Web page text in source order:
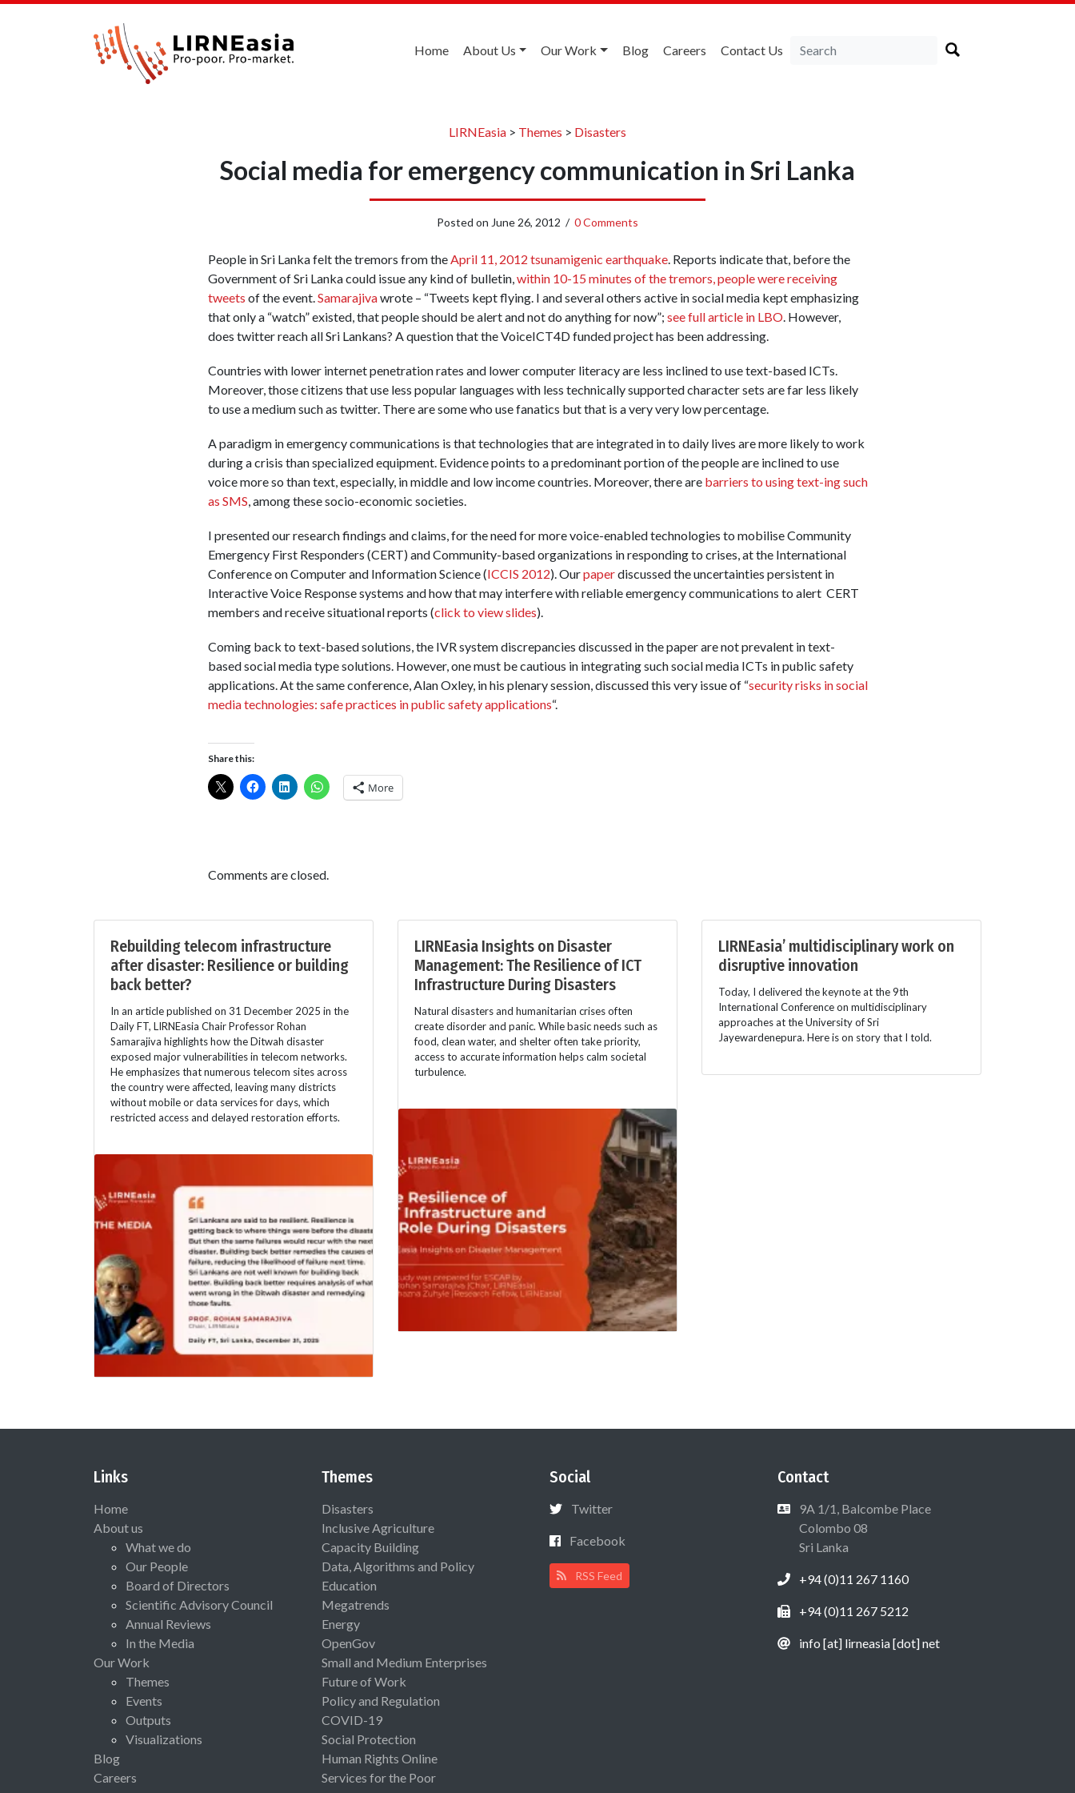
Home About Us Our Work Blog Careers Contact Us
LIRNEasia > Themes > Disasters
Social media for emergency communication in Sri Lanka
Posted on June 26, 2012 / 0 Comments
People in Sri Lanka felt the tremors from the April 11, 2012 tsunamigenic earthquake. Reports indicate that, before the
Government of Sri Lanka could issue any kind of bulletin, within 10-15 minutes of the tremors, people were receiving
tweets of the event. Samarajivawrote – “Tweets kept flying. I and several others active in social media kept emphasizing
that only a “watch” existed, that people should be alert and not do anything for now”; see full article in LBO. However,
does twitter reach all Sri Lankans? A question that the VoiceICT4D funded project has been addressing.
Countries with lower internet penetration rates and lower computer literacy are less inclined to use text-based ICTs.
Moreover, those citizens that use less popular languages with less technically supported character sets are far less likely
to use a medium such as twitter. There are some who use fanatics but that is a very very low percentage.
A paradigm in emergency communications is that technologies that are integrated in to daily lives are more likely to work
during a crisis than specialized equipment. Evidence points to a predominant portion of the people are inclined to use
voice more so than text, especially, in middle and low income countries. Moreover, there are barriers to using text-ing such
as SMS, among these socio-economic societies.
I presented our research findings and claims, for the need for more voice-enabled technologies to mobilise Community
Emergency First Responders (CERT) and Community-based organizations in responding to crises, at the International
Conference on Computer and Information Science (ICCIS 2012). Ourpaperdiscussed the uncertainties persistent in
Interactive Voice Response systems and how that may interfere with reliable emergency communications to alert CERT
members and receive situational reports (click to view slides).
Coming back to text-based solutions, the IVR system discrepancies discussed in the paper are not prevalent in text-
based social media type solutions. However, one must be cautious in integrating such social media ICTs in public safety
applications. At the same conference, Alan Oxley, in his plenary session, discussed this very issue of “security risks in social
media technologies: safe practices in public safety applications“.
Share this:
More
Comments are closed.
Rebuilding telecom infrastructure
after disaster: Resilience or building
back better?
In an article published on 31 December 2025 in the
Daily FT, LIRNEasia Chair Professor Rohan
Samarajiva highlights how the Ditwah disaster
exposed major vulnerabilities in telecom networks.
He emphasizes that numerous telecom sites across
the country were affected, leaving many districts
without mobile or data services for days, which
restricted access and delayed restoration efforts.
LIRNEasia Insights on Disaster
Management: The Resilience of ICT
Infrastructure During Disasters
Natural disasters and humanitarian crises often
create disorder and panic. While basic needs such as
food, clean water, and shelter often take priority,
access to accurate information helps calm societal
turbulence.
LIRNEasia’ multidisciplinary work on
disruptive innovation
Today, I delivered the keynote at the 9th
International Conference on multidisciplinary
approaches at the University of Sri
Jayewardenepura. Here is on story that I told.
Links
Home
About us
What we do
Our People
Board of Directors
Scientific Advisory Council
Annual Reviews
In the Media
Our Work
Themes
Events
Outputs
Visualizations
Blog
Careers
Themes
Disasters
Inclusive Agriculture
Capacity Building
Data, Algorithms and Policy
Education
Megatrends
Energy
OpenGov
Small and Medium Enterprises
Future of Work
Policy and Regulation
COVID-19
Social Protection
Human Rights Online
Services for the Poor
Social
Twitter
Facebook
RSS Feed
Contact
9A 1/1, Balcombe Place
Colombo 08
Sri Lanka
+94 (0)11 267 1160
+94 (0)11 267 5212
info [at] lirneasia [dot] net